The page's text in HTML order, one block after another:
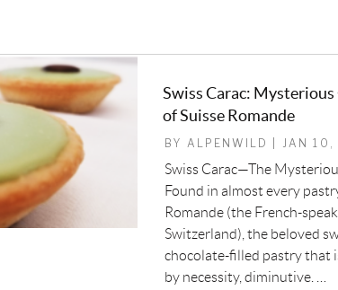
Swiss Carac:
of Suisse Romande
BY ALPENWILD | JAN 10,
Swiss Carac—The
Found in almost every
Romande (the French-
Switzerland), the beloved
chocolate-filled pastry that
by necessity, diminutive. …